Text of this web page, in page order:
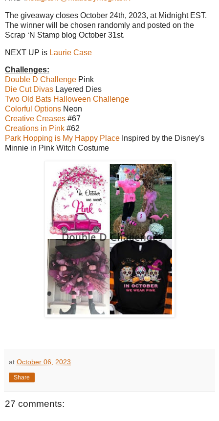
The giveaway closes October 24th, 2023, at Midnight EST.
The winner will be chosen randomly and posted on the
Scrap ‘N Stamp blog October 31st.
NEXT UP is Laurie Case
Challenges:
Double D Challenge Pink
Die Cut Divas Layered Dies
Two Old Bats Halloween Challenge
Colorful Options Neon
Creative Creases #67
Creations in Pink #62
Park Hopping is My Happy Place Inspired by the Disney's
Minnie in Pink Witch Costume
at October 06, 2023
Share
27 comments: